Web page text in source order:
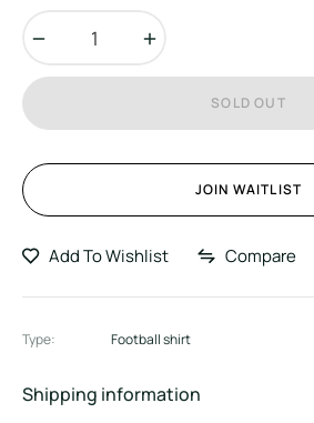
SOLD OUT
JOIN WAITLIST
Add To Wishlist Compare
Type: Football shirt
Shipping information